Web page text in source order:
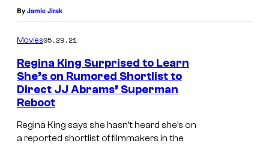
By Jamie Jirak
Movies05.29.21
Regina King Surprised to Learn
She’s on Rumored Shortlist to
Direct JJ Abrams’ Superman
Reboot
Regina King says she hasn’t heard she’s on
a reported shortlist of filmmakers in the